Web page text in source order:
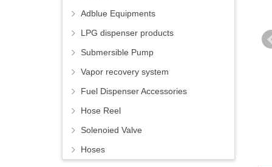
Adblue Equipments
LPG dispenser products
Submersible Pump
Vapor recovery system
Fuel Dispenser Accessories
Hose Reel
Solenoied Valve
Hoses